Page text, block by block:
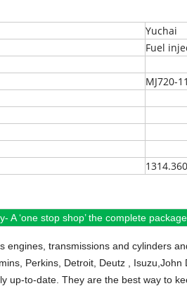
Yuchai
Fuel
MJ720-
A ‘one stop shop’ the complete
engines, transmissions and cylinders
Perkins, Detroit, Deutz ,
up-to-date. They are the best way to